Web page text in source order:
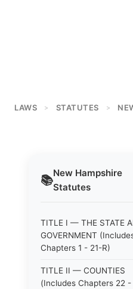
LAWS > STATUTES >
📚New Hampshire
Statutes
TITLE I — THE STATE
GOVERNMENT
Chapters 1 - 21-R)
TITLE II — COUNTIES
(Includes Chapters 22